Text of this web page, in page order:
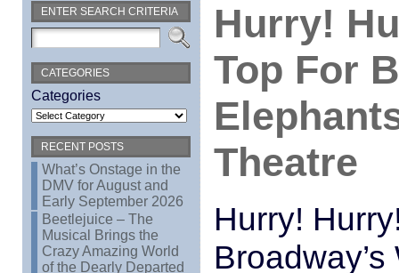
ENTER SEARCH CRITERIA
CATEGORIES
Categories
RECENT POSTS
What’s Onstage in the
DMV for August and
Early September 2026
Beetlejuice – The
Musical Brings the
Crazy Amazing World
of the Dearly Departed
Hurry!
Top For
Theatre
Hurry!